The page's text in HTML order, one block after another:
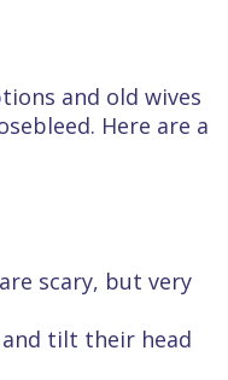
and old wives
Here are a
scary, but very
tilt their head